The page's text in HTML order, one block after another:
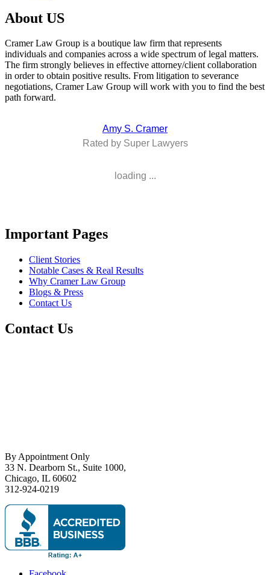
About US
Cramer Law Group is a boutique law firm that represents
individuals and companies across a wide spectrum of legal matters.
The firm strongly believes in effective attorney/client collaboration
in order to obtain positive results. From litigation to severance
negotiations, Cramer Law Group will work with you to find the best
path forward.
Amy S. Cramer
Rated by Super Lawyers
loading ...
Important Pages
Client Stories
Notable Cases & Real Results
Why Cramer Law Group
Blogs & Press
Contact Us
Contact Us
By Appointment Only
33 N. Dearborn St., Suite 1000,
Chicago, IL 60602
312-924-0219